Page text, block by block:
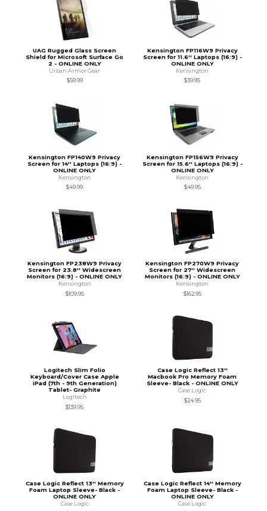
UAG Rugged Glass Screen
Shield for Microsoft Surface Go
2 - ONLINE ONLY
Urban Armor Gear
$59.99
Kensington FP116W9 Privacy
Screen for 11.6'' Laptops (16:9) -
ONLINE ONLY
Kensington
$39.95
Kensington FP140W9 Privacy
Screen for 14'' Laptops (16:9) -
ONLINE ONLY
Kensington
$49.99
Kensington FP156W9 Privacy
Screen for 15.6'' Laptops (16:9) -
ONLINE ONLY
Kensington
$49.95
Kensington FP238W9 Privacy
Screen for 23.8'' Widescreen
Monitors (16:9) - ONLINE ONLY
Kensington
$109.95
Kensington FP270W9 Privacy
Screen for 27'' Widescreen
Monitors (16:9) - ONLINE ONLY
Kensington
$162.95
Logitech Slim Folio
Keyboard/Cover Case Apple
iPad (7th - 9th Generation)
Tablet- Graphite
Logitech
$139.95
Case Logic Reflect 13''
Macbook Pro Memory Foam
Sleeve- Black - ONLINE ONLY
Case Logic
$24.95
Case Logic Reflect 13'' Memory
Foam Laptop Sleeve- Black -
ONLINE ONLY
Case Logic
Case Logic Reflect 14'' Memory
Foam Laptop Sleeve- Black -
ONLINE ONLY
Case Logic